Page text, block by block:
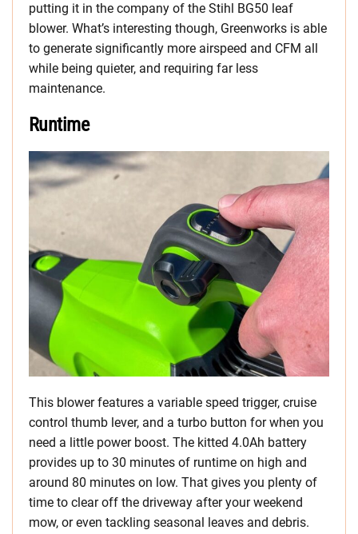
putting it in the company of the Stihl BG50 leaf
blower. What’s interesting though, Greenworks is able
to generate significantly more airspeed and CFM all
while being quieter, and requiring far less
maintenance.
Runtime
This blower features a variable speed trigger, cruise
control thumb lever, and a turbo button for when you
need a little power boost. The kitted 4.0Ah battery
provides up to 30 minutes of runtime on high and
around 80 minutes on low. That gives you plenty of
time to clear off the driveway after your weekend
mow, or even tackling seasonal leaves and debris.